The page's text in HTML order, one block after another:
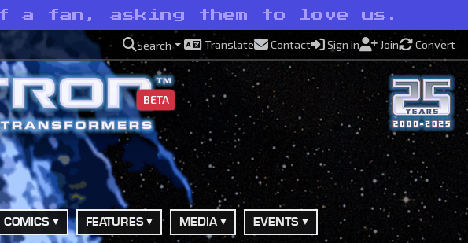
fan, asking them to love us.
Search Translate Contact Sign in Join Convert
BETA
COMICS FEATURES MEDIA EVENTS